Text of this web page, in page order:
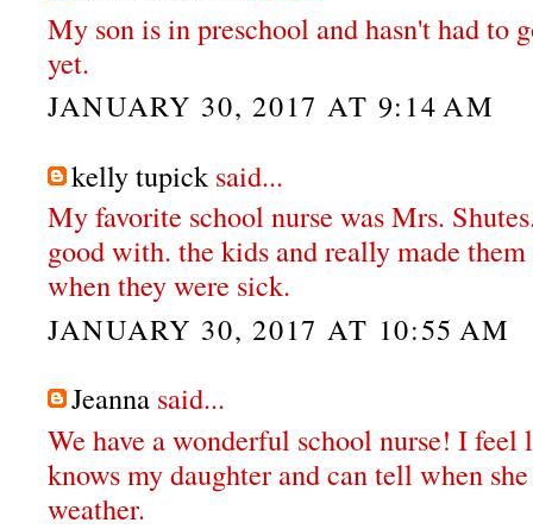
My son is in preschool and hasn't had to
yet.
JANUARY 30, 2017 AT 9:14 AM
kelly tupicksaid...
My favorite school nurse was Mrs.
good with. the kids and really made
when they were sick.
JANUARY 30, 2017 AT 10:55 AM
Jeanna said...
We have a wonderful school nurse! I feel
knows my daughter and can tell when
weather.